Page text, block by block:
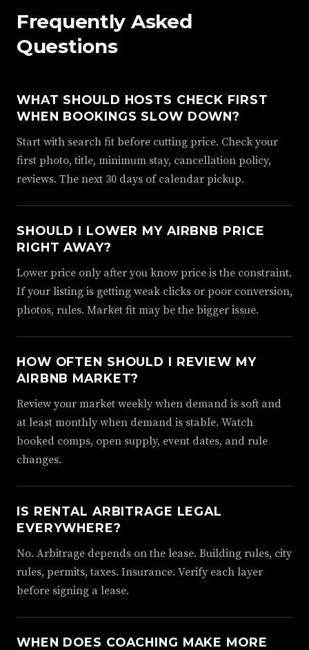
Frequently Asked
Questions
WHAT SHOULD HOSTS CHECK FIRST
WHEN BOOKINGS SLOW DOWN?
Start with search fit before cutting price. Check your
first photo, title, minimum stay, cancellation policy,
reviews. The next 30 days of calendar pickup.
SHOULD I LOWER MY AIRBNB PRICE
RIGHT AWAY?
Lower price only after you know price is the constraint.
If your listing is getting weak clicks or poor conversion,
photos, rules. Market fit may be the bigger issue.
HOW OFTEN SHOULD I REVIEW MY
AIRBNB MARKET?
Review your market weekly when demand is soft and
at least monthly when demand is stable. Watch
booked comps, open supply, event dates, and rule
changes.
IS RENTAL ARBITRAGE LEGAL
EVERYWHERE?
No. Arbitrage depends on the lease. Building rules, city
rules, permits, taxes. Insurance. Verify each layer
before signing a lease.
WHEN DOES COACHING MAKE MORE